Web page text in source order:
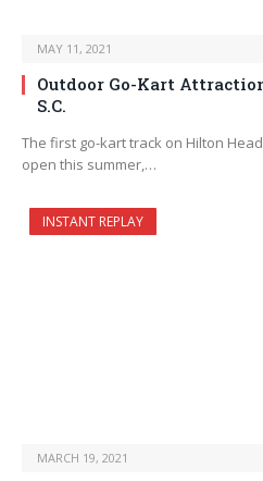
MAY 11, 2021
Outdoor Go-Kart
S.C.
The first go-kart track on Hilton
open this summer,…
INSTANT REPLAY
MARCH 19, 2021